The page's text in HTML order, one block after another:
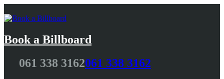
Book a Billboard
061 338 3162061 338 3162